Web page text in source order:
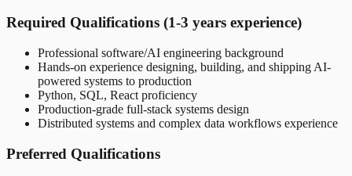
Required Qualifications (1-3 years experience)
Professional software/AI engineering background
Hands-on experience designing, building, and shipping AI-
powered systems to production
Python, SQL, React proficiency
Production-grade full-stack systems design
Distributed systems and complex data workflows experience
Preferred Qualifications